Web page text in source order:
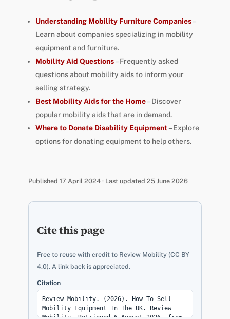
Understanding Mobility Furniture Companies–
Learn about companies specializing in mobility
equipment and furniture.
Mobility Aid Questions– Frequently asked
questions about mobility aids to inform your
selling strategy.
Best Mobility Aids for the Home– Discover
popular mobility aids that are in demand.
Where to Donate Disability Equipment– Explore
options for donating equipment to help others.
Published 17 April 2024 · Last updated 25 June 2026
Cite this page
Free to reuse with credit to Review Mobility (CC BY
4.0). A link back is appreciated.
Citation